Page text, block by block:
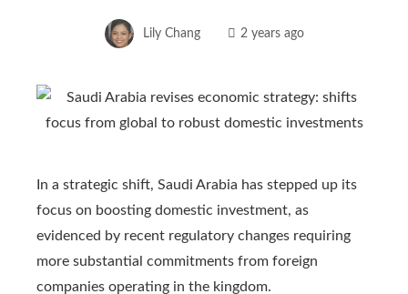
Lily Chang 2 years ago
In a strategic shift, Saudi Arabia has stepped up its
focus on boosting domestic investment, as
evidenced by recent regulatory changes requiring
more substantial commitments from foreign
companies operating in the kingdom.